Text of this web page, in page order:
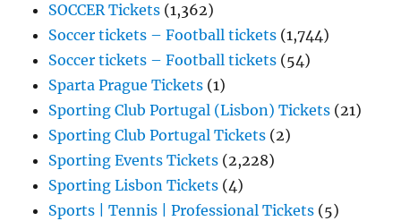
SOCCER Tickets (1,362)
Soccer tickets – Football tickets (1,744)
Soccer tickets – Football tickets (54)
Sparta Prague Tickets (1)
Sporting Club Portugal (Lisbon) Tickets (21)
Sporting Club Portugal Tickets (2)
Sporting Events Tickets (2,228)
Sporting Lisbon Tickets (4)
Sports | Tennis | Professional Tickets (5)